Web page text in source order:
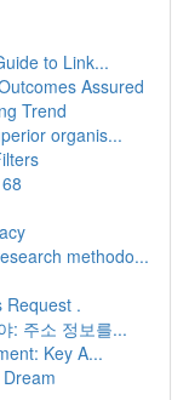
to Link...
Assured
Trend
organis...
methodo...
Request .
: 주소 정보를...
Key A...